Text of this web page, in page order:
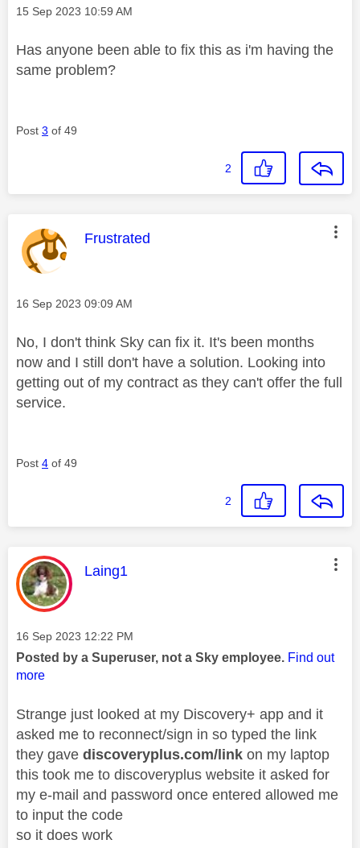
Message posted on
‎15 Sep 2023 10:59 AM
Has anyone been able to fix this as i'm having the
same problem?
Post 3 of 49
2
This message was authored by:
Frustrated
Message posted on
‎16 Sep 2023 09:09 AM
No, I don't think Sky can fix it. It's been months
now and I still don't have a solution. Looking into
getting out of my contract as they can't offer the full
service.
Post 4 of 49
2
This message was authored by:
Laing1
Message posted on
‎16 Sep 2023 12:22 PM
Posted by a Superuser, not a Sky employee. Find out
more
Strange just looked at my Discovery+ app and it
asked me to reconnect/sign in so typed the link
they gave discoveryplus.com/link on my laptop
this took me to discoveryplus website it asked for
my e-mail and password once entered allowed me
to input the code
so it does work